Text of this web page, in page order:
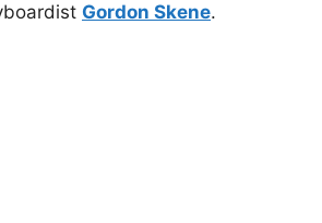
Gordon Skene.